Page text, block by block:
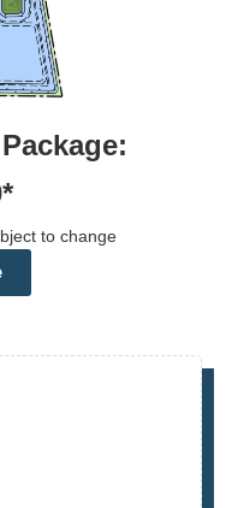
to change
to
may